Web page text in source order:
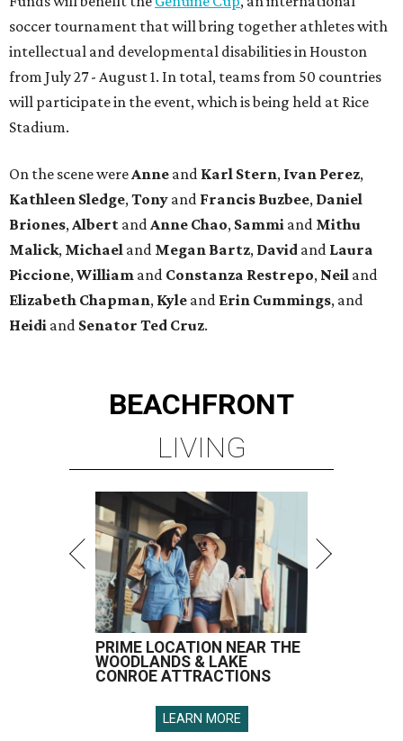
soccer tournament that will bring together athletes with
intellectual and developmental disabilities in Houston
from July 27 - August 1. In total, teams from 50 countries
will participate in the event, which is being held at Rice
Stadium.
On the scene were Anne and Karl Stern, Ivan Perez,
Kathleen Sledge, Tony and Francis Buzbee, Daniel
Briones, Albert and Anne Chao, Sammi and Mithu
Malick, Michael and Megan Bartz, David and Laura
Piccione, William and Constanza Restrepo, Neil and
Elizabeth Chapman, Kyle and Erin Cummings, and
Heidi and Senator Ted Cruz.
BEACHFRONT
LIVING
PRIME LOCATION NEAR THE
WOODLANDS & LAKE
CONROE ATTRACTIONS
LEARN MORE